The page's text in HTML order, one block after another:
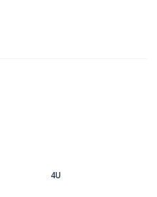
4U